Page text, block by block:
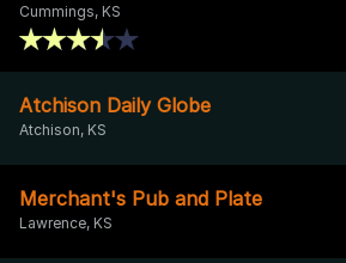
Cummings, KS
Atchison Daily Globe
Atchison, KS
Merchant's Pub and Plate
Lawrence, KS